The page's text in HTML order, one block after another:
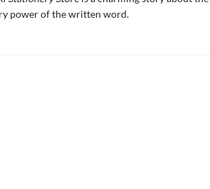
power of the written word.